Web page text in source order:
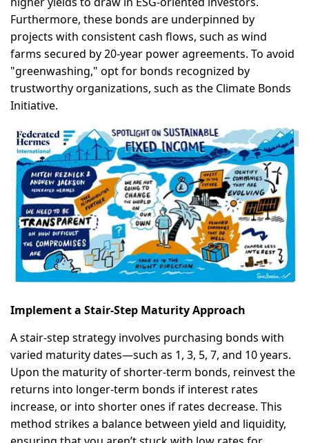
Furthermore, these bonds are underpinned by
projects with consistent cash flows, such as wind
farms secured by 20-year power agreements. To avoid
"greenwashing," opt for bonds recognized by
trustworthy organizations, such as the Climate Bonds
Initiative.
Implement a Stair-Step Maturity Approach
A stair-step strategy involves purchasing bonds with
varied maturity dates—such as 1, 3, 5, 7, and 10 years.
Upon the maturity of shorter-term bonds, reinvest the
returns into longer-term bonds if interest rates
increase, or into shorter ones if rates decrease. This
method strikes a balance between yield and liquidity,